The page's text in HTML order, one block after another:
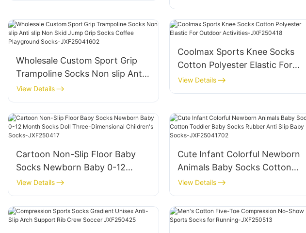
Breathable Cotton Blend, Fun
Gift Idea-JXF251213
Wholesale Custom Sport Grip
Trampoline Socks Non slip Anti
slip Non Skid Jump Grip Socks
Coffee Playground Socks-
JXF25041602
View Details
Coolmax Sports Knee Socks
Cotton Polyester Elastic For
Outdoor Activities-JXF250418
View Details
Cartoon Non-Slip Floor Baby
Socks Newborn Baby 0-12
Month Socks Doll Three-
Dimensional Children's Socks-
JXF250417
View Details
Cute Infant Colorful Newborn
Animals Baby Socks Cotton
Toddler Baby Socks Rubber Anti
Slip Baby Doll Socks-
JXF25041702
View Details